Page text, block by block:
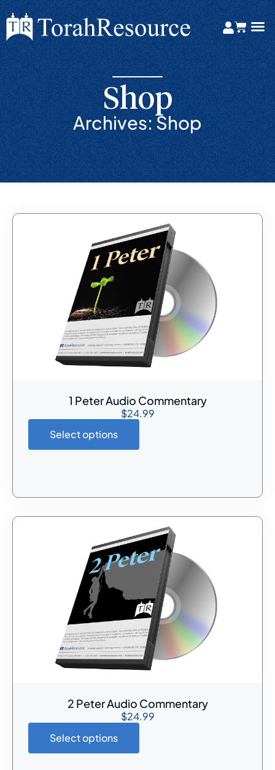
Shop
Archives: Shop
1 Peter Audio Commentary
$24.99
Select options
2 Peter Audio Commentary
$24.99
Select options